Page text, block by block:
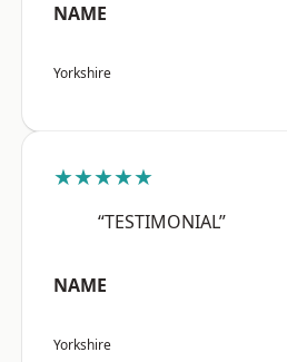
NAME
Yorkshire
★★★★★
“TESTIMONIAL”
NAME
Yorkshire